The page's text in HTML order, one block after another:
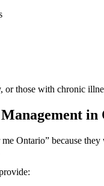
those with chronic
in
Ontario” because